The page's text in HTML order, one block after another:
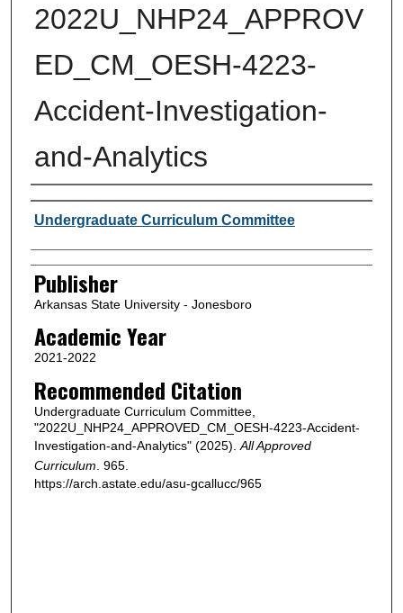
2022U_NHP24_APPROV
ED_CM_OESH-4223-
Accident-Investigation-
and-Analytics
Author or Creator
Undergraduate Curriculum Committee
Publisher
Arkansas State University - Jonesboro
Academic Year
2021-2022
Recommended Citation
Undergraduate Curriculum Committee,
"2022U_NHP24_APPROVED_CM_OESH-4223-Accident-
Investigation-and-Analytics" (2025). All Approved
Curriculum . 965.
https://arch.astate.edu/asu-gcallucc/965